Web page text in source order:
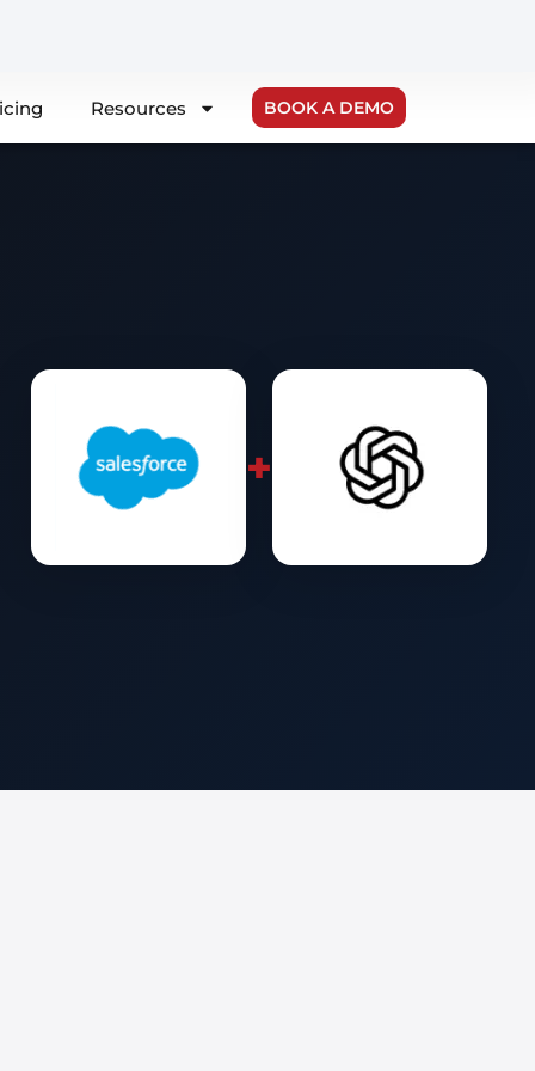
Resources BOOK A DEMO
+